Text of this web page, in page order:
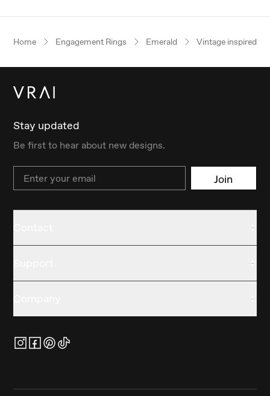
Home Engagement Rings Emerald Vintage inspired
Stay updated
Be first to hear about new designs.
Email Join